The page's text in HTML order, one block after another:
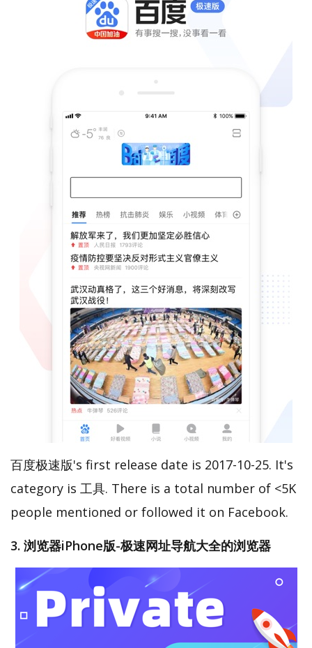
百度极速版's first release date is 2017-10-25. It's
category is 工具. There is a total number of <5K
people mentioned or followed it on Facebook.
3. 浏览器iPhone版-极速网址导航大全的浏览器